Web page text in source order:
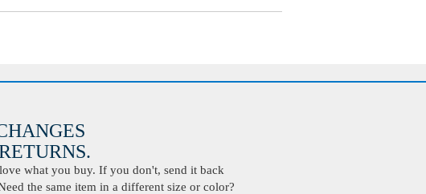
what you buy. If you don't, send it back
the same item in a different size or color?